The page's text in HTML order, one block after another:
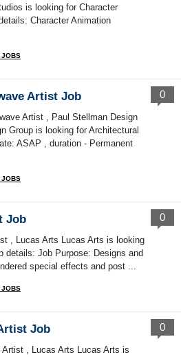
is looking for Character
Character Animation
JOBS
Artist Job
Artist , Paul Stellman Design
Group is looking for Architectural
ASAP , duration - Permanent
0
JOBS
Job
, Lucas Arts Lucas Arts is looking
details: Job Purpose: Designs and
special effects and post ...
0
JOBS
Job
, Lucas Arts Lucas Arts is
0